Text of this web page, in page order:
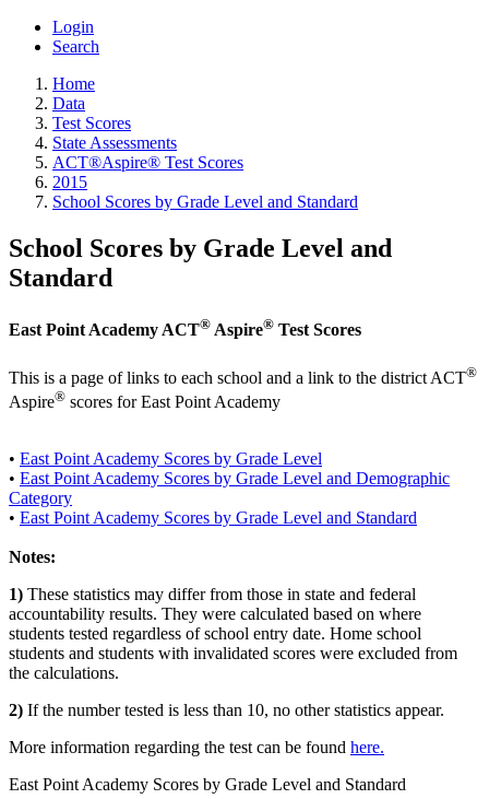
Login
Search
Home
Data
Test Scores
State Assessments
ACT®Aspire® Test Scores
2015
School Scores by Grade Level and Standard
School Scores by Grade Level and
Standard
East Point Academy ACT® Aspire® Test Scores
This is a page of links to each school and a link to the district ACT®
Aspire® scores for East Point Academy
• East Point Academy Scores by Grade Level
• East Point Academy Scores by Grade Level and Demographic
Category
• East Point Academy Scores by Grade Level and Standard
Notes:
1) These statistics may differ from those in state and federal
accountability results. They were calculated based on where
students tested regardless of school entry date. Home school
students and students with invalidated scores were excluded from
the calculations.
2) If the number tested is less than 10, no other statistics appear.
More information regarding the test can be found here.
East Point Academy Scores by Grade Level and Standard